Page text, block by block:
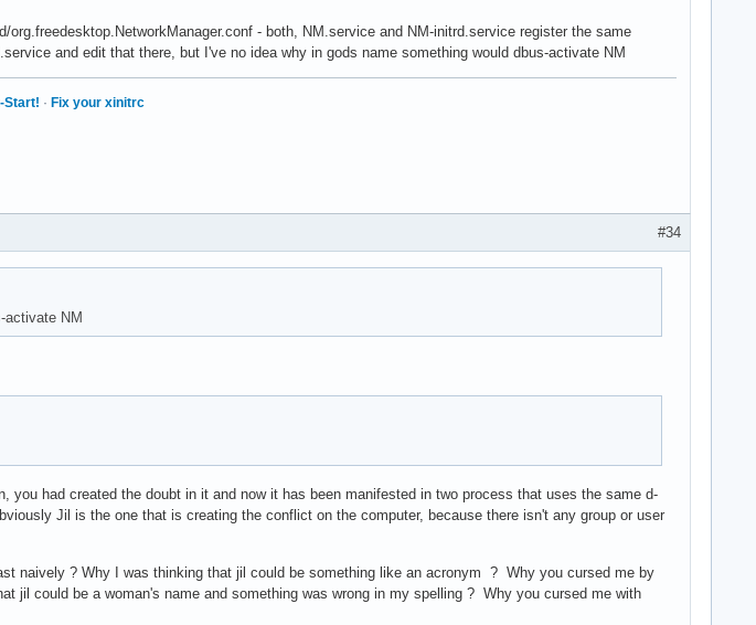
- both, NM.service and NM-initrd.service register the same
and edit that there, but I've no idea why in gods name something would dbus-activate NM
Start! · Fix your xinitrc
#34
activate NM
you had created the doubt in it and now it has been manifested in two process that uses the same d-
Jil is the one that is creating the conflict on the computer, because there isn't any group or user
naively ? Why I was thinking that jil could be something like an acronym ? Why you cursed me by
jil could be a woman's name and something was wrong in my spelling ? Why you cursed me with